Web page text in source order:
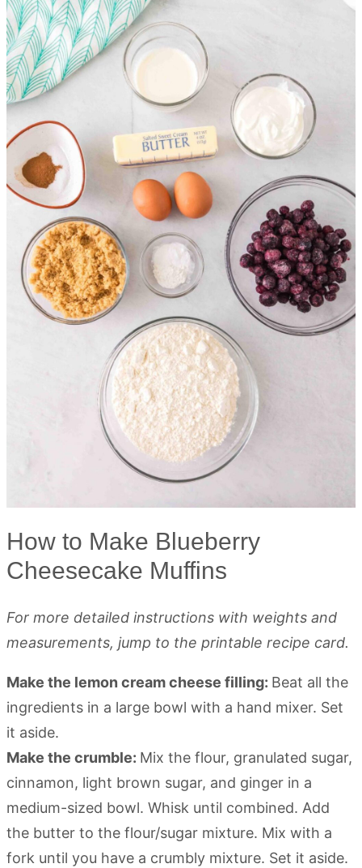
How to Make Blueberry
Cheesecake Muffins
For more detailed instructions with weights and
measurements, jump to the printable recipe card.
Make the lemon cream cheese filling: Beat all the
ingredients in a large bowl with a hand mixer. Set
it aside.
Make the crumble: Mix the flour, granulated sugar,
cinnamon, light brown sugar, and ginger in a
medium-sized bowl. Whisk until combined. Add
the butter to the flour/sugar mixture. Mix with a
fork until you have a crumbly mixture. Set it aside.